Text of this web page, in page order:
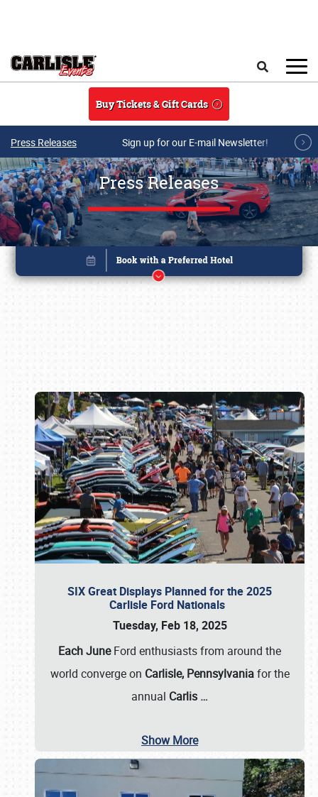
Buy Tickets & Gift Cards
Press Releases Sign up for our E-mail Newsletter!
Press Releases
SIX Great Displays Planned for the 2025
Carlisle Ford Nationals
Tuesday, Feb 18, 2025
Each JuneFord enthusiasts from around the
world converge on Carlisle, Pennsylvaniafor the
annual Carlis …
Show More
Book online or call (800) 216-1876